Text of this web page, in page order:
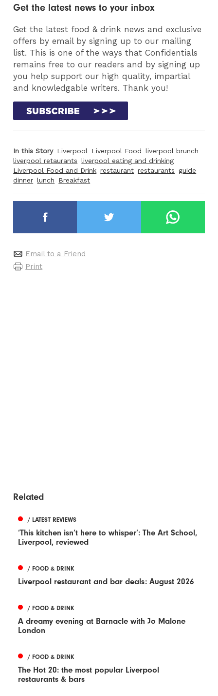
Get the latest news to your inbox
Get the latest food & drink news and exclusive
offers by email by signing up to our mailing
list. This is one of the ways that Confidentials
remains free to our readers and by signing up
you help support our high quality, impartial
and knowledgable writers. Thank you!
In this Story Liverpool Liverpool Food liverpool brunch
liverpool retaurants liverpool eating and drinking
Liverpool Food and Drink restaurant restaurants guide
dinner lunch Breakfast
Email to a Friend
Print
Related
/ LATEST REVIEWS
‘This kitchen isn’t here to whisper’: The Art School,
Liverpool, reviewed
/ FOOD & DRINK
Liverpool restaurant and bar deals: August 2026
/ FOOD & DRINK
A dreamy evening at Barnacle with Jo Malone
London
/ FOOD & DRINK
The Hot 20: the most popular Liverpool
restaurants & bars